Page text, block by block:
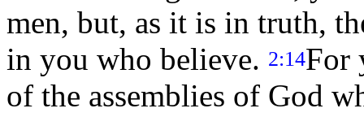
men, but, as it is in truth,
in you who believe. 2:14For
of the assemblies of God